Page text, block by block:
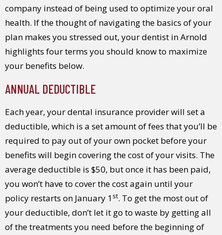
company instead of being used to optimize your oral
health. If the thought of navigating the basics of your
plan makes you stressed out, your dentist in Arnold
highlights four terms you should know to maximize
your benefits below.
ANNUAL DEDUCTIBLE
Each year, your dental insurance provider will set a
deductible, which is a set amount of fees that you’ll be
required to pay out of your own pocket before your
benefits will begin covering the cost of your visits. The
average deductible is $50, but once it has been paid,
you won’t have to cover the cost again until your
policy restarts on January 1 st. To get the most out of
your deductible, don’t let it go to waste by getting all
of the treatments you need before the beginning of